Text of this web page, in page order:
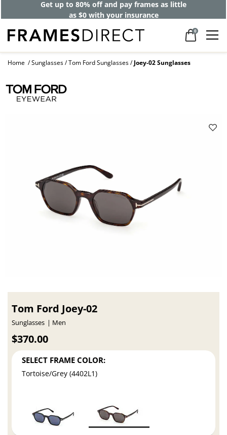
Get up to 80% off and pay frames as little
as $0 with your insurance
0
Home Sunglasses Tom Ford Sunglasses Joey-02 Sunglasses
Tom Ford Joey-02
Sunglasses Men
$370.00
SELECT FRAME COLOR:
Tortoise/Grey (4402L1)